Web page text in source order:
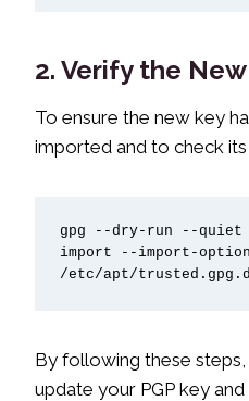
2. Verify the
To ensure the new key
imported and to check
gpg --dry-run --
import --import-
/etc/apt/
By following these
update your PGP key